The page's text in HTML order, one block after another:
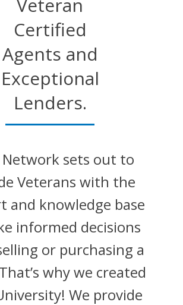
Veteran
Certified
Agents and
Exceptional
Lenders.
Network sets out to
Veterans with the
and knowledge base
informed decisions
or purchasing a
why we created
We provide